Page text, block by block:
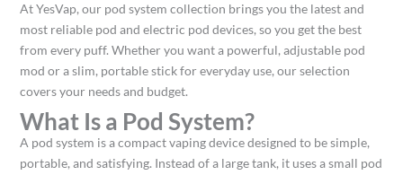
At YesVap, our pod system collection brings you the latest and
most reliable pod and electric pod devices, so you get the best
from every puff. Whether you want a powerful, adjustable pod
mod or a slim, portable stick for everyday use, our selection
covers your needs and budget.​
What Is a Pod System?
A pod system is a compact vaping device designed to be simple,
portable, and satisfying. Instead of a large tank, it uses a small pod